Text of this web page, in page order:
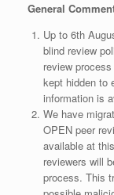
General
Up to 6th
blind review
review
kept hidden to
information is
We have
OPEN peer
available at this
reviewers will
process. This